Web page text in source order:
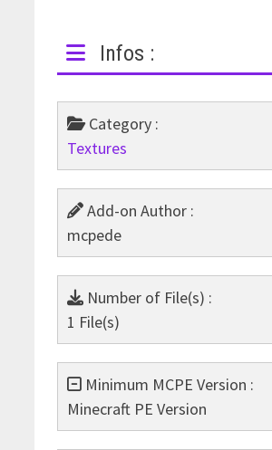
Infos :
Category :
Textures
Add-on Author :
mcpede
Number of File(s) :
1 File(s)
Minimum MCPE Version :
Minecraft PE Version